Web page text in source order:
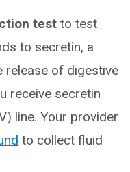
test to test
to secretin, a
release of digestive
receive secretin
line. Your provider
to collect fluid